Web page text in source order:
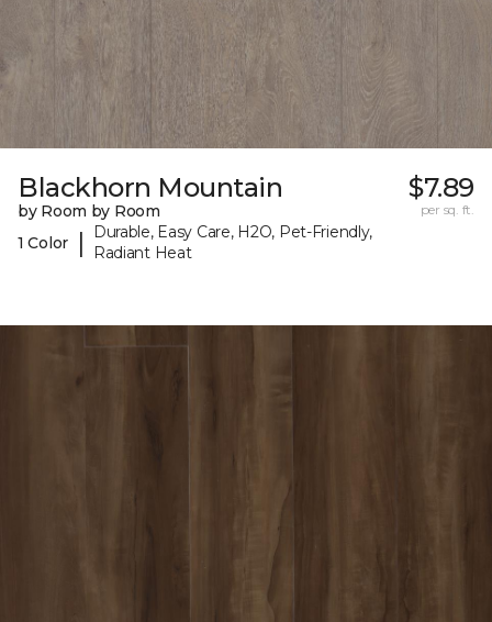
Blackhorn Mountain
by Room by Room
1 Color
|
Durable, Easy Care, H2O, Pet-Friendly,
Radiant Heat
$7.89
per sq. ft.